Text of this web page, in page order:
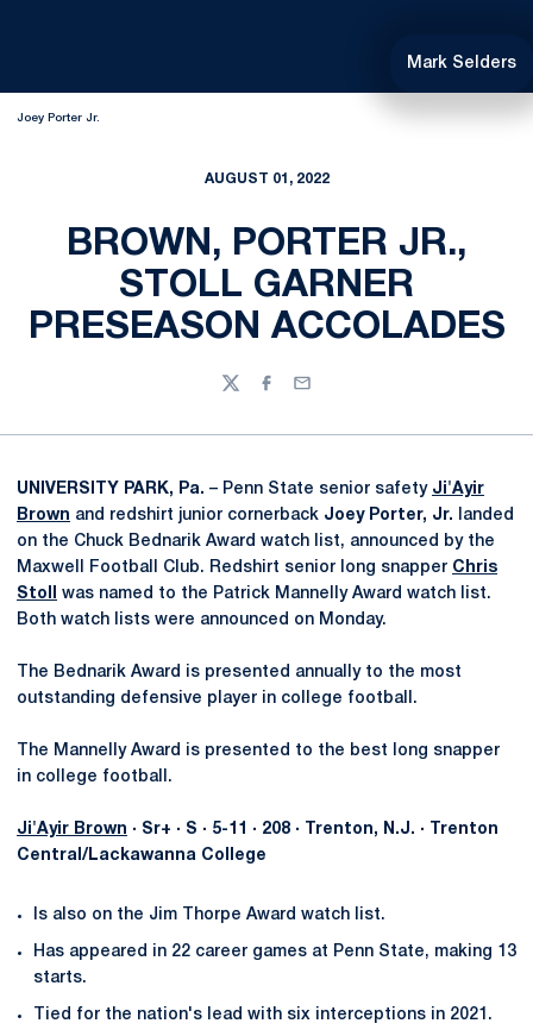
Mark Selders
Joey Porter Jr.
AUGUST 01, 2022
BROWN, PORTER JR.,
STOLL GARNER
PRESEASON ACCOLADES
TwitterFacebook
Email
UNIVERSITY PARK, Pa. – Penn State senior safety Ji'Ayir
Brown and redshirt junior cornerback Joey Porter, Jr.
landed
on the Chuck Bednarik Award watch list, announced by the
Maxwell Football Club. Redshirt senior long snapper Chris
Stoll
was named to the Patrick Mannelly Award watch list.
Both watch lists were announced on Monday.
The Bednarik Award is presented annually to the most
outstanding defensive player in college football.
The Mannelly Award is presented to the best long snapper
in college football.
Ji'Ayir Brown · Sr+ · S · 5-11 · 208 · Trenton, N.J. · Trenton
Central/Lackawanna College
Is also on the Jim Thorpe Award watch list.
Has appeared in 22 career games at Penn State, making 13
starts.
Tied for the nation's lead with six interceptions in 2021.